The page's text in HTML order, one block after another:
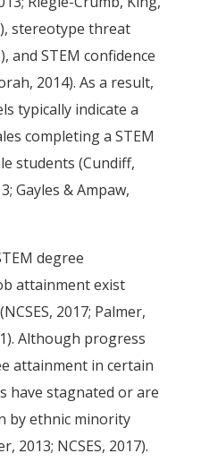
stereotype threat
and STEM confidence
2014). As a result,
typically indicate a
completing a STEM
students (Cundiff,
Gayles & Ampaw,
degree
attainment exist
2017; Palmer,
Although progress
attainment in certain
have stagnated or are
by ethnic minority
2013; NCSES, 2017).